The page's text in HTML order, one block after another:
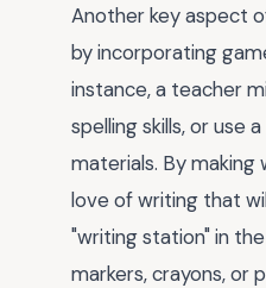
Another key aspect
by incorporating
instance, a teacher
spelling skills, or use a
materials. By
love of writing that
"writing station" in
markers, crayons, or